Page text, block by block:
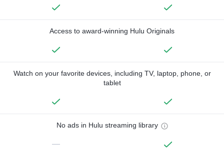
Access to award-winning Hulu Originals
Watch on your favorite devices, including TV, laptop, phone, or
tablet
No ads in Hulu streaming library
—